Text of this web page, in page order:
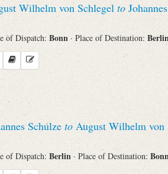
Wilhelm von Schlegel to
of Dispatch: Bonn · Place of Destination:
Schulze to August Wilhelm von
of Dispatch: Berlin · Place of Destination: